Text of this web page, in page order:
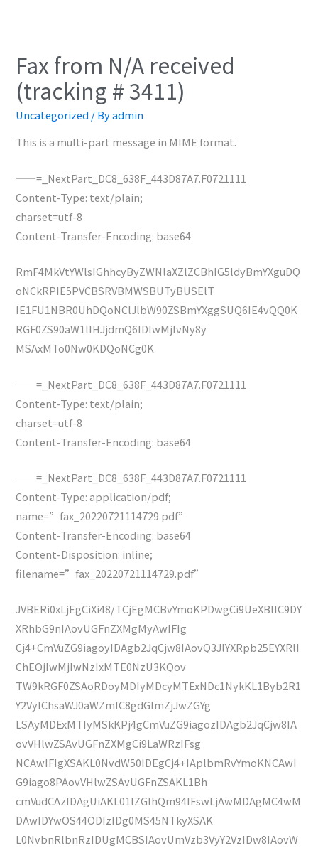
Fax from N/A received
(tracking # 3411)
Uncategorized / Byadmin
This is a multi-part message in MIME format.
——=_NextPart_DC8_638F_443D87A7.F0721111
Content-Type: text/plain;
charset=utf-8
Content-Transfer-Encoding: base64
RmF4MkVtYWlsIGhhcyByZWNlaXZlZCBhIG5ldyBmYXguDQ
oNCkRPIE5PVCBSRVBMWSBUTyBUSElT
IE1FU1NBR0UhDQoNClJlbW90ZSBmYXggSUQ6IE4vQQ0K
RGF0ZS90aW1lIHJjdmQ6IDIwMjIvNy8y
MSAxMTo0Nw0KDQoNCg0K
——=_NextPart_DC8_638F_443D87A7.F0721111
Content-Type: text/plain;
charset=utf-8
Content-Transfer-Encoding: base64
——=_NextPart_DC8_638F_443D87A7.F0721111
Content-Type: application/pdf;
name=”fax_20220721114729.pdf”
Content-Transfer-Encoding: base64
Content-Disposition: inline;
filename=”fax_20220721114729.pdf”
JVBERi0xLjEgCiXi48/TCjEgMCBvYmoKPDwgCi9UeXBlIC9DY
XRhbG9nIAovUGFnZXMgMyAwIFIg
Cj4+CmVuZG9iagoyIDAgb2JqCjw8IAovQ3JlYXRpb25EYXRlI
ChEOjIwMjIwNzIxMTE0NzU3KQov
TW9kRGF0ZSAoRDoyMDIyMDcyMTExNDc1NykKL1Byb2R1
Y2VyIChsaWJ0aWZmIC8gdGlmZjJwZGYg
LSAyMDExMTIyMSkKPj4gCmVuZG9iagozIDAgb2JqCjw8IA
ovVHlwZSAvUGFnZXMgCi9LaWRzIFsg
NCAwIFIgXSAKL0NvdW50IDEgCj4+IAplbmRvYmoKNCAwI
G9iago8PAovVHlwZSAvUGFnZSAKL1Bh
cmVudCAzIDAgUiAKL01lZGlhQm94IFswLjAwMDAgMC4wM
DAwIDYwOS44ODIzIDg0MS45NTkyXSAK
L0NvbnRlbnRzIDUgMCBSIAovUmVzb3VyY2VzIDw8IAovW